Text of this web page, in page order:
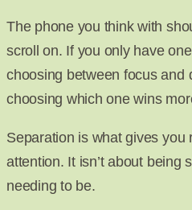
The phone you think with
scroll on. If you only have
choosing between focus and
choosing which one wins
Separation is what gives you
attention. It isn’t about being
needing to be.